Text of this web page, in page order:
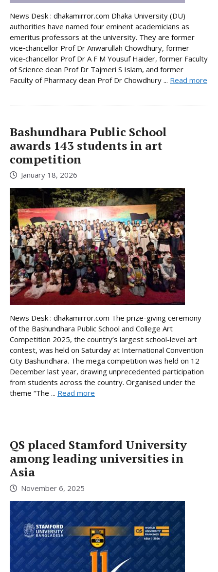
News Desk : dhakamirror.com Dhaka University (DU)
authorities have named four eminent academicians as
emeritus professors at the university. They are former
vice‑chancellor Prof Dr Anwarullah Chowdhury, former
vice‑chancellor Prof Dr A F M Yousuf Haider, former Faculty
of Science dean Prof Dr Tajmeri S Islam, and former
Faculty of Pharmacy dean Prof Dr Chowdhury ... Read more
Bashundhara Public School
awards 143 students in art
competition
January 18, 2026
News Desk : dhakamirror.com The prize-giving ceremony
of the Bashundhara Public School and College Art
Competition 2025, the country’s largest school-level art
contest, was held on Saturday at International Convention
City Bashundhara. The mega competition was held on 12
December last year, drawing unprecedented participation
from students across the country. Organised under the
theme “The ... Read more
QS placed Stamford University
among leading universities in
Asia
November 6, 2025